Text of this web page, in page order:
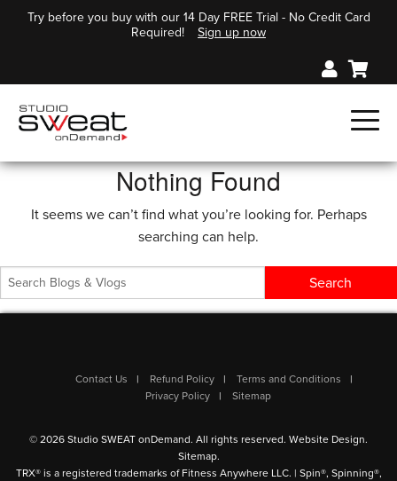
Try before you buy with our 14 Day FREE Trial - No Credit Card
Required!
Sign up now
Nothing Found
It seems we can’t find what you’re looking for. Perhaps
searching can help.
Contact Us Refund Policy
Terms and Conditions
Privacy Policy
Sitemap
© 2026 Studio SWEAT onDemand. All rights reserved. Website Design.
Sitemap.
TRX® is a registered trademarks of Fitness Anywhere LLC. | Spin®, Spinning®,